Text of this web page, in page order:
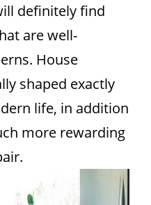
definitely find
are well-
House
shaped exactly
life, in addition
more rewarding